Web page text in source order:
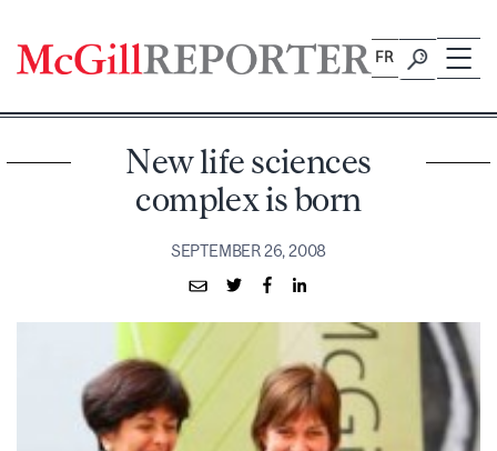
content
FR
New life sciences
complex is born
SEPTEMBER 26, 2008